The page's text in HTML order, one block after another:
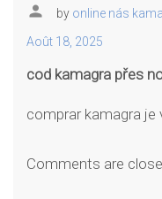
person by online nás
Août 18, 2025
cod kamagra přes
comprar kamagra je
Comments are